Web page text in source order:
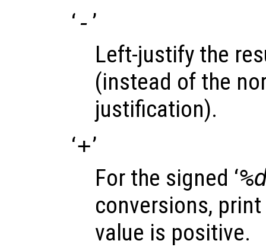
‘- ’
Left-justify the
(instead of the
justification).
‘+’
For the signed ‘
conversions,
value is positive.